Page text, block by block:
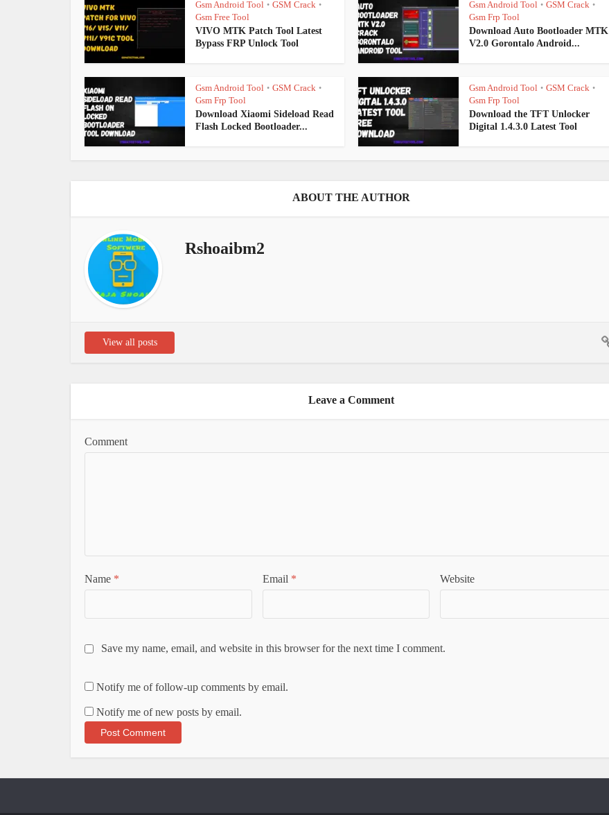
Gsm Android Tool • GSM Crack •
Gsm Free Tool
VIVO MTK Patch Tool Latest
Bypass FRP Unlock Tool
Gsm Android Tool • GSM Crack •
Gsm Frp Tool
Download Auto Bootloader MTK
V2.0 Gorontalo Android...
Gsm Android Tool • GSM Crack •
Gsm Frp Tool
Download Xiaomi Sideload Read
Flash Locked Bootloader...
Gsm Android Tool • GSM Crack •
Gsm Frp Tool
Download the TFT Unlocker
Digital 1.4.3.0 Latest Tool
ABOUT THE AUTHOR
Rshoaibm2
View all posts
Leave a Comment
Comment
Name * Email * Website
Save my name, email, and website in this browser for the next time I comment.
Notify me of follow-up comments by email.
Notify me of new posts by email.